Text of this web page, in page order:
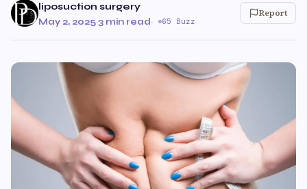
liposuction surgery
May 2, 2025·3 min read· 65 Buzz
Report